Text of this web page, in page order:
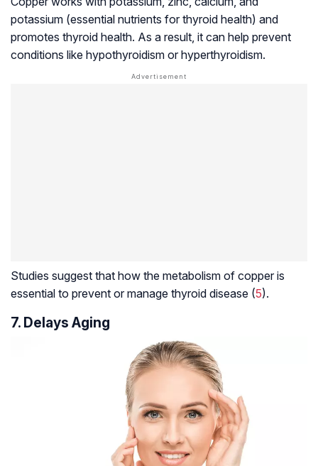
potassium (essential nutrients for thyroid health) and
promotes thyroid health. As a result, it can help prevent
conditions like hypothyroidism or hyperthyroidism.
Studies suggest that how the metabolism of copper is
essential to prevent or manage thyroid disease (5).
7. Delays Aging